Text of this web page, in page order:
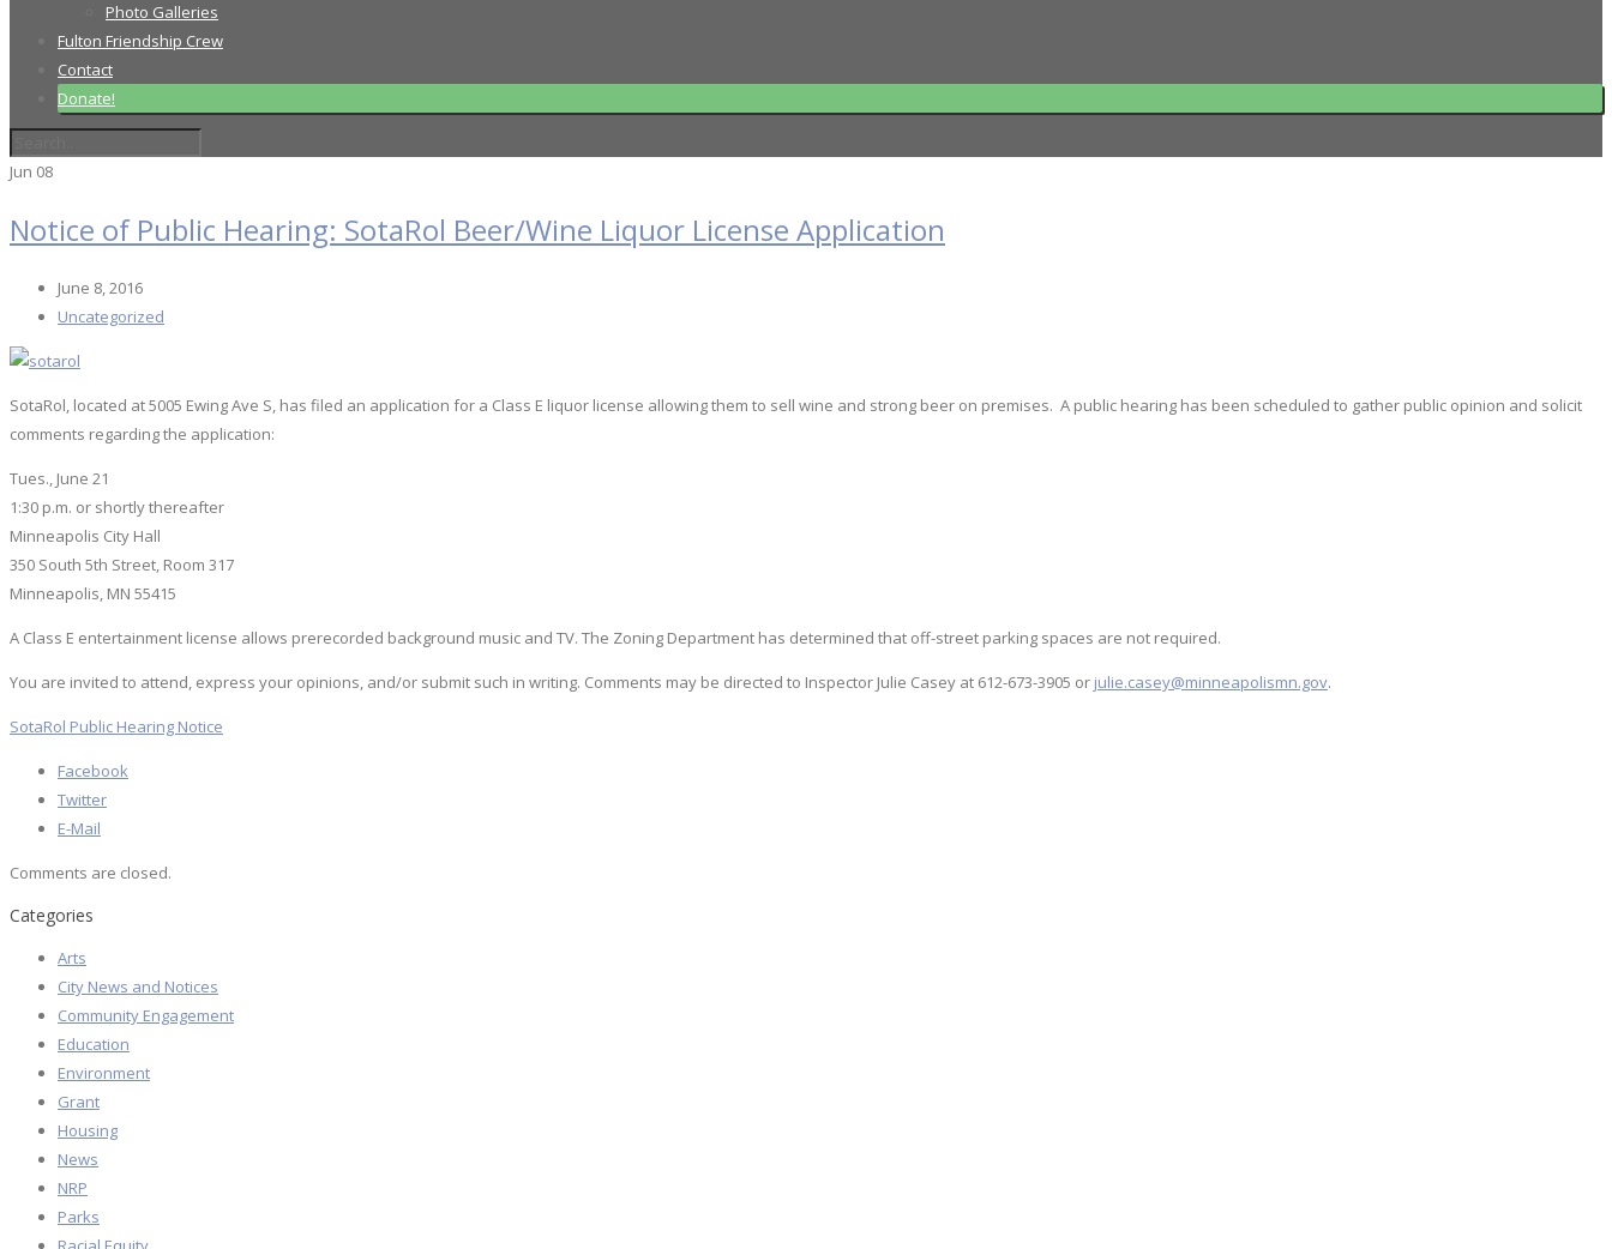
Photo Galleries
Fulton Friendship Crew
Contact
Donate!
Jun 08
Notice of Public Hearing: SotaRol Beer/Wine Liquor License Application
June 8, 2016
Uncategorized
SotaRol, located at 5005 Ewing Ave S, has filed an application for a Class E liquor license allowing them to sell wine and strong beer on premises. A public hearing has been scheduled to gather public opinion and solicit
comments regarding the application:
Tues., June 21
1:30 p.m. or shortly thereafter
Minneapolis City Hall
350 South 5th Street, Room 317
Minneapolis, MN 55415
A Class E entertainment license allows prerecorded background music and TV. The Zoning Department has determined that off-street parking spaces are not required.
You are invited to attend, express your opinions, and/or submit such in writing. Comments may be directed to Inspector Julie Casey at 612-673-3905 or julie.casey@minneapolismn.gov.
SotaRol Public Hearing Notice
Facebook
Twitter
E-Mail
Comments are closed.
Categories
Arts
City News and Notices
Community Engagement
Education
Environment
Grant
Housing
News
NRP
Parks